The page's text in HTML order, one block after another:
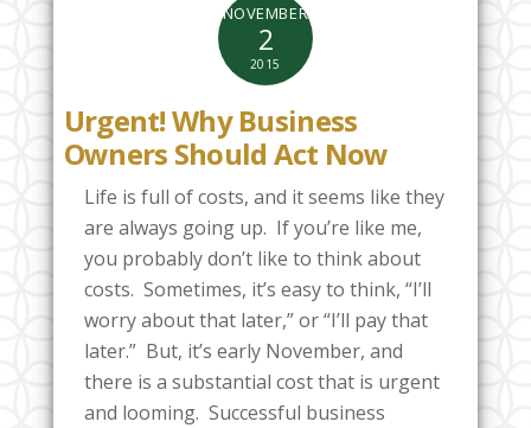
NOVEMBER
2
2015
Urgent! Why Business
Owners Should Act Now
Life is full of costs, and it seems like they
are always going up. If you’re like me,
you probably don’t like to think about
costs. Sometimes, it’s easy to think, “I’ll
worry about that later,” or “I’ll pay that
later.” But, it’s early November, and
there is a substantial cost that is urgent
and looming. Successful business